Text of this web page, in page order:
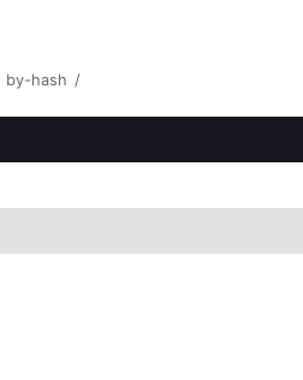
by-hash /